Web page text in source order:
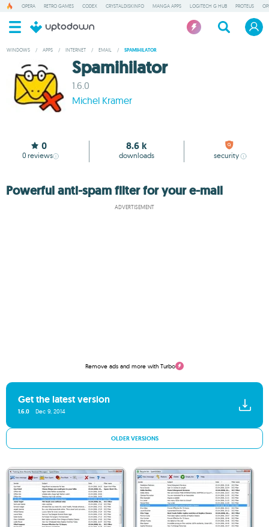
OPERA RETRO GAMES CODEX CRYSTALDISKINFO MANGA APPS LOGITECH G HUB PROTEUS
WINDOWS / APPS / INTERNET / EMAIL / SPAMIHILATOR
Spamihilator
1.6.0
Michel Kramer
0
0 reviews
8.6 k
downloads security
Powerful anti-spam filter for your e-mail
ADVERTISEMENT
Remove ads and more with Turbo
Get the latest version
1.6.0 Dec 9, 2014
OLDER VERSIONS